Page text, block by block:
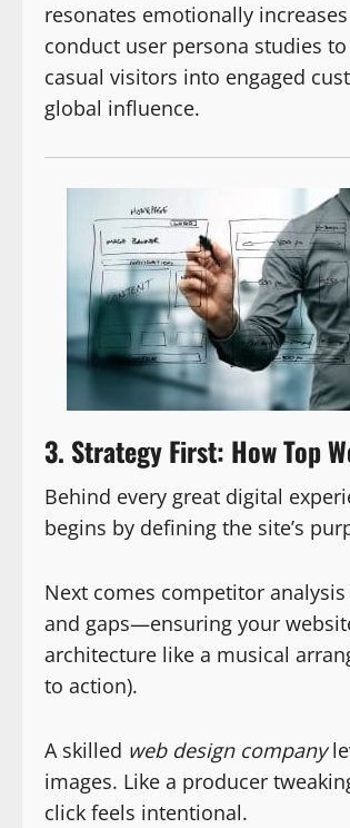
resonates emotionally
conduct user persona studies
casual visitors into engaged
global influence.
3. Strategy First: How Top
Behind every great digital
begins by defining the site’s
Next comes competitor
and gaps—ensuring your
architecture like a musical
to action).
A skilled web design company
images. Like a producer
click feels intentional.